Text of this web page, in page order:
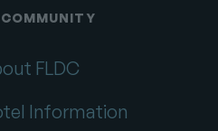
COMMUNITY
FLDC
Information